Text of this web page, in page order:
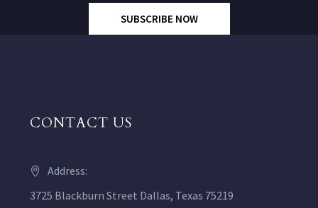
SUBSCRIBE NOW
CONTACT US
Address:
3725 Blackburn Street Dallas, Texas 75219